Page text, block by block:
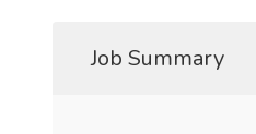
Job Summary